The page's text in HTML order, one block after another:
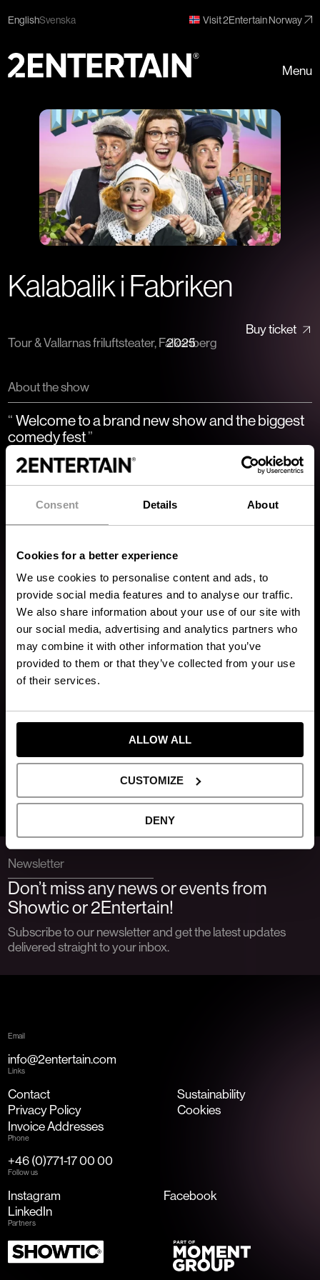
Consent Details About
Cookies for a better experience
We use cookies to personalise content and ads, to
provide social media features and to analyse our traffic.
We also share information about your use of our site with
our social media, advertising and analytics partners who
may combine it with other information that you’ve
provided to them or that they’ve collected from your use
of their services.
ALLOW ALL
CUSTOMIZE
DENY
EnglishSvenska Visit 2Entertain Norway
Menu
Kalabalik i Fabriken
Tour & Vallarnas friluftsteater, Falkenberg
2025
Buy ticket
About the show
Welcome to a brand new show and the biggest
comedy fest”
KALABALIK I FABRIKEN
Produced by 2Entertain
After many years of hard work, Augustsson’s old proud
and the dutiful but somewhat stressed foreman Bergman
(Mikael Riesebeck), ready to take over and lead the factory
into a new era together with the kind-hearted – but perhaps
not always equally sharp – accountant Putte (Jojje Jönsson).
Show more
Newsletter
Don’t miss any news or events from
Showtic or 2Entertain!
Subscribe to our newsletter and get the latest updates
delivered straight to your inbox.
Email
info@2entertain.com
Links
Contact
Sustainability
Privacy Policy
Cookies
Invoice Addresses
Phone
+46 (0)771-17 00 00
Follow us
Instagram
Facebook
LinkedIn
Partners